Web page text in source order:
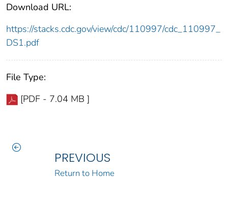
Download URL:
https://stacks.cdc.gov/view/cdc/110997/cdc_110997_
DS1.pdf
File Type:
[PDF - 7.04 MB ]
PREVIOUS
Return to Home